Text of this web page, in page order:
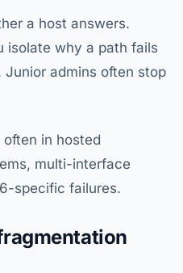
a host answers.
isolate why a path fails
admins often stop
in hosted
multi-interface
specific failures.